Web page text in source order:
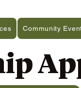
Community